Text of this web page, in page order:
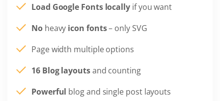
Load Google Fonts locally if you want
Noheavy icon fonts– only SVG
Page width multiple options
16 Blog layoutsand counting
Powerful blog and single post layouts